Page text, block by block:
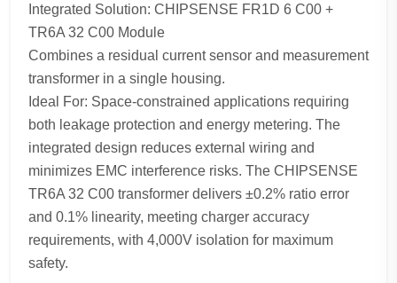
Integrated Solution: CHIPSENSE FR1D 6 C00 +
TR6A 32 C00 Module
Combines a residual current sensor and measurement
transformer in a single housing.
Ideal For: Space-constrained applications requiring
both leakage protection and energy metering. The
integrated design reduces external wiring and
minimizes EMC interference risks. The CHIPSENSE
TR6A 32 C00 transformer delivers ±0.2% ratio error
and 0.1% linearity, meeting charger accuracy
requirements, with 4,000V isolation for maximum
safety.